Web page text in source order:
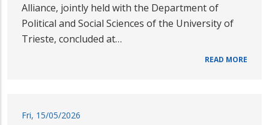
Alliance, jointly held with the Department of
Political and Social Sciences of the University of
Trieste, concluded at…
READ MORE
Fri, 15/05/2026